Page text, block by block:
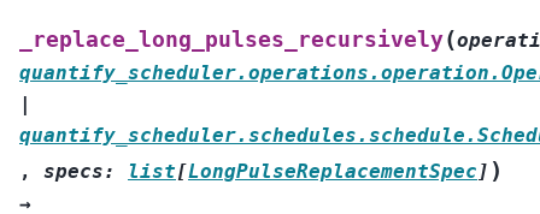
_replace_long_pulses_recursively(
|
, specs: list[LongPulseReplacementSpec ] )
→